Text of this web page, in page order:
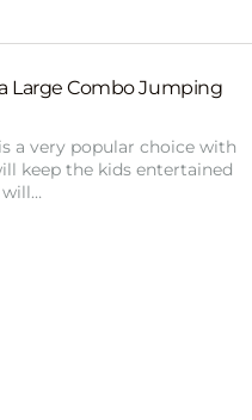
Large Combo Jumping
a very popular choice with
keep the kids entertained